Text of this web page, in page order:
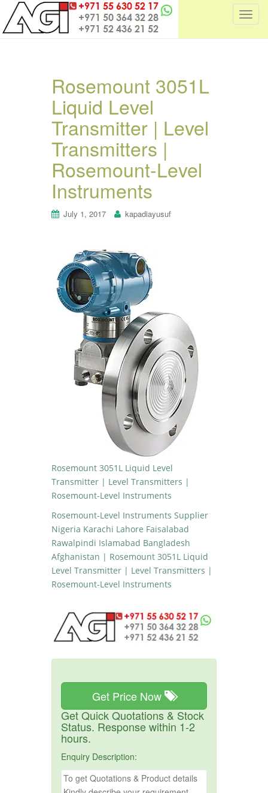
T
Rosemount 3051L
Liquid Level
Transmitter | Level
Transmitters |
Rosemount-Level
Instruments
July 1, 2017 kapadiayusuf
Rosemount 3051L Liquid Level
Transmitter | Level Transmitters |
Rosemount-Level Instruments
Rosemount-Level Instruments Supplier
Nigeria Karachi Lahore Faisalabad
Rawalpindi Islamabad Bangladesh
Afghanistan | Rosemount 3051L Liquid
Level Transmitter | Level Transmitters |
Rosemount-Level Instruments
Get Price Now
Get Quick Quotations & Stock
Status. Response within 1-2
hours.
Enquiry Description: